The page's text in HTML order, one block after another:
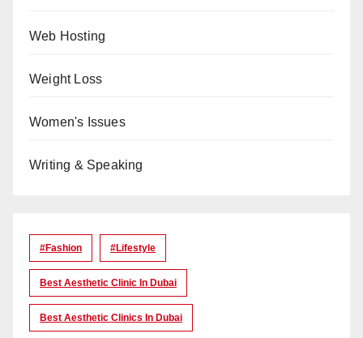
Web Hosting
Weight Loss
Women's Issues
Writing & Speaking
#Fashion #lifestyle
Best Aesthetic Clinic In Dubai
Best Aesthetic Clinics In Dubai